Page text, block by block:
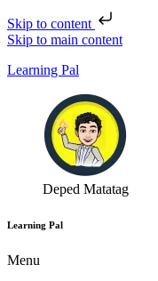
Skip to content
Skip to main content
Learning Pal
Deped Matatag
Learning Pal
Menu